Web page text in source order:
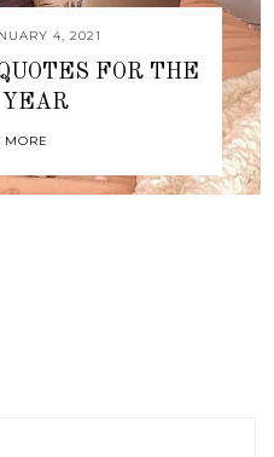
4, 2021
FOR THE
MORE